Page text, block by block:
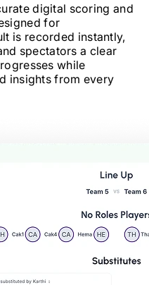
digital scoring and
for
is recorded instantly,
spectators a clear
while
insights from every